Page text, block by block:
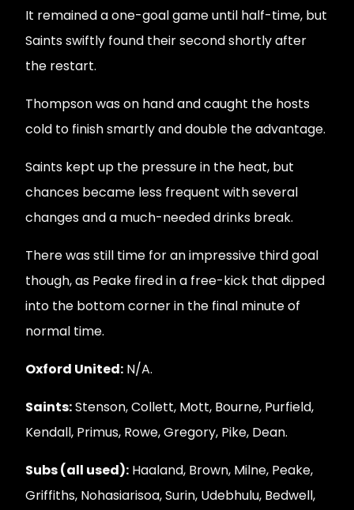
It remained a one-goal game until half-time, but
Saints swiftly found their second shortly after
the restart.
Thompson was on hand and caught the hosts
cold to finish smartly and double the advantage.
Saints kept up the pressure in the heat, but
chances became less frequent with several
changes and a much-needed drinks break.
There was still time for an impressive third goal
though, as Peake fired in a free-kick that dipped
into the bottom corner in the final minute of
normal time.
Oxford United: N/A.
Saints:Stenson, Collett, Mott, Bourne, Purfield,
Kendall, Primus, Rowe, Gregory, Pike, Dean.
Subs (all used): Haaland, Brown, Milne, Peake,
Griffiths, Nohasiarisoa, Surin, Udebhulu, Bedwell,